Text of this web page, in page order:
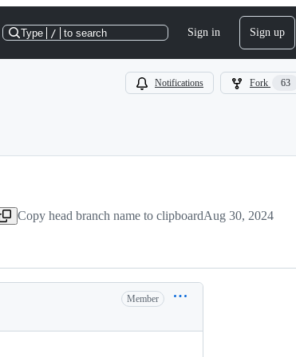
Type / to search Sign in Sign up
Notifications Fork 63
Copy head branch name to clipboardAug 30, 2024
Member